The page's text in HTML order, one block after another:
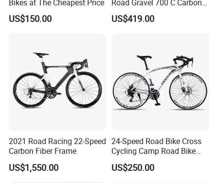
Bikes at The Cheapest Price
US$150.00
Road Gravel 700 C Carbon
Fiber Bike
US$419.00
2021 Road Racing 22-Speed
Carbon Fiber Frame
US$1,550.00
24-Speed Road Bike Cross
Cycling Camp Road Bike
Aluminium Racing
Handlebars
US$250.00